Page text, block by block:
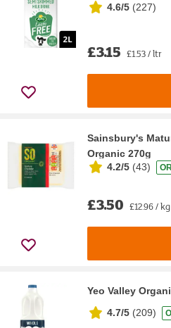
4.6/5 (227)
£3.15 £1.53 / ltr
Sainsbury's
Organic 270g
4.2/5 (43)
£3.50 £12.96 / kg
Yeo Valley
4.7/5 (209)